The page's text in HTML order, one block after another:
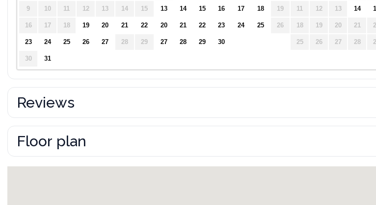
9 10 11 12 13 14 15
16 17 18 19 20 21 22
23 24 25 26 27 28 29
30 31
13 14 15 16 17 18 19
20 21 22 23 24 25 26
27 28 29 30
11 12 13 14
18 19 20 21
25 26 27 28
Reviews
Floor plan